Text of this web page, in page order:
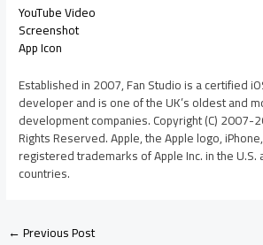
YouTube Video
Screenshot
App Icon
Established in 2007, Fan Studio is a certified
developer and is one of the UK’s oldest and
development companies. Copyright (C) 2007-
Rights Reserved. Apple, the Apple logo,
registered trademarks of Apple Inc. in the
countries.
←Previous Post